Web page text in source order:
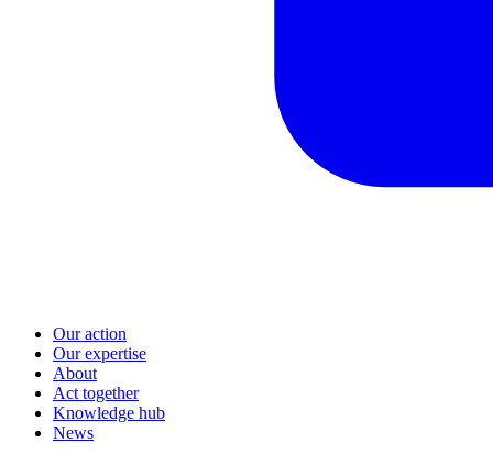
Our action
Our expertise
About
Act together
Knowledge hub
News